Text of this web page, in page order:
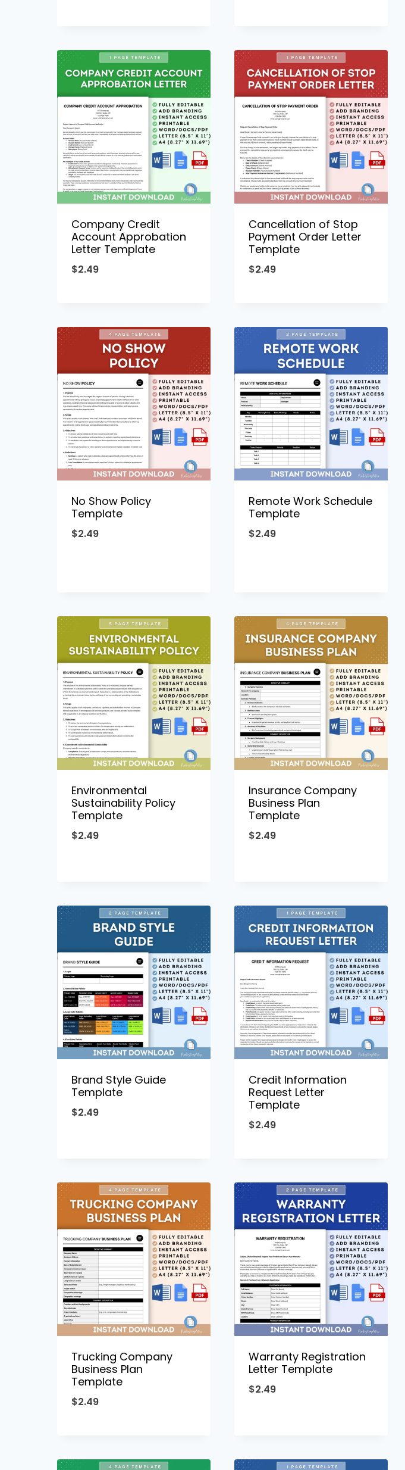
Company Credit
Account Approbation
Letter Template
$2.49
Cancellation of Stop
Payment Order Letter
Template
$2.49
No Show Policy
Template
$2.49
Remote Work Schedule
Template
$2.49
Environmental
Sustainability Policy
Template
$2.49
Insurance Company
Business Plan
Template
$2.49
Brand Style Guide
Template
$2.49
Credit Information
Request Letter
Template
$2.49
Trucking Company
Business Plan
Template
$2.49
Warranty Registration
Letter Template
$2.49